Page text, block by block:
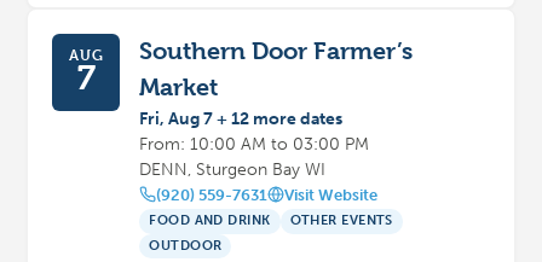
AUG
7
Southern Door Farmer’s
Market
Fri, Aug 7 + 12 more dates
From: 10:00 AM to 03:00 PM
DENN, Sturgeon Bay WI
(920) 559-7631 Visit Website
FOOD AND DRINK
OTHER EVENTS
OUTDOOR